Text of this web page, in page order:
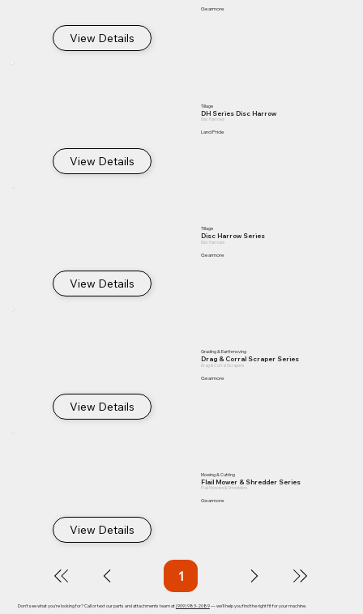
View Details
Gearmore
View Details
Tillage
DH Series Disc Harrow
Disc Harrows
Land Pride
View Details
Tillage
Disc Harrow Series
Disc Harrows
Gearmore
View Details
Grading & Earthmoving
Drag & Corral Scraper Series
Drag & Corral Scrapers
Gearmore
View Details
Mowing & Cutting
Flail Mower & Shredder Series
Flail Mowers & Shredders
Gearmore
1Page
Don't see what you're looking for? Call or text our parts and attachments team at(909) 983-2089— we'll help you find the right fit for your machine.